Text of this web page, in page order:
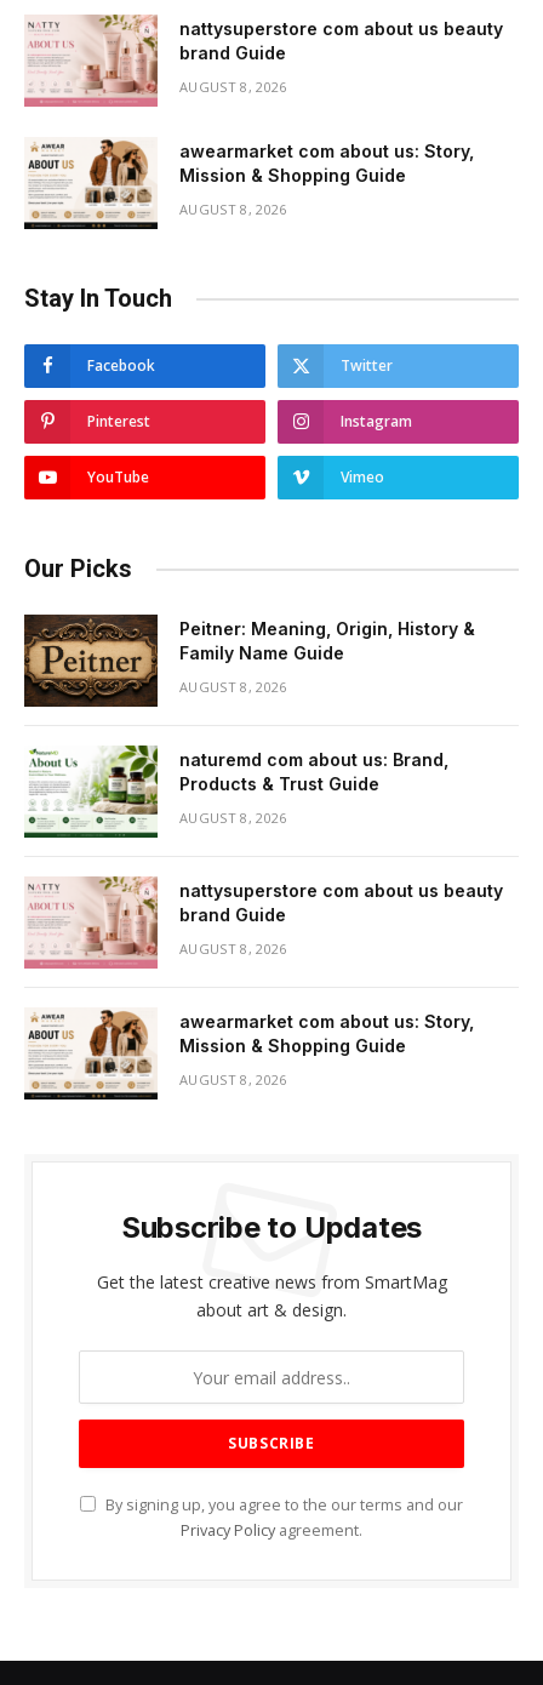
nattysuperstore com about us beauty
brand Guide
AUGUST 8, 2026
awearmarket com about us: Story,
Mission & Shopping Guide
AUGUST 8, 2026
Stay In Touch
Facebook Twitter
Pinterest Instagram
YouTube Vimeo
Our Picks
Peitner: Meaning, Origin, History &
Family Name Guide
AUGUST 8, 2026
naturemd com about us: Brand,
Products & Trust Guide
AUGUST 8, 2026
nattysuperstore com about us beauty
brand Guide
AUGUST 8, 2026
awearmarket com about us: Story,
Mission & Shopping Guide
AUGUST 8, 2026
Subscribe to Updates
Get the latest creative news from SmartMag
about art & design.
By signing up, you agree to the our terms and our
Privacy Policy agreement.